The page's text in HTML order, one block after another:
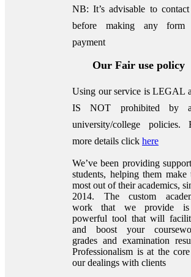
NB: It’s advisable to
before making any
payment
Our Fair use policy
Using our service is LEGAL
IS NOT prohibited by
university/college policies.
more details click here
We’ve been providing
students, helping them make
most out of their academics,
2014. The custom
work that we provide
powerful tool that will
and boost your
grades and examination
Professionalism is at the
our dealings with clients